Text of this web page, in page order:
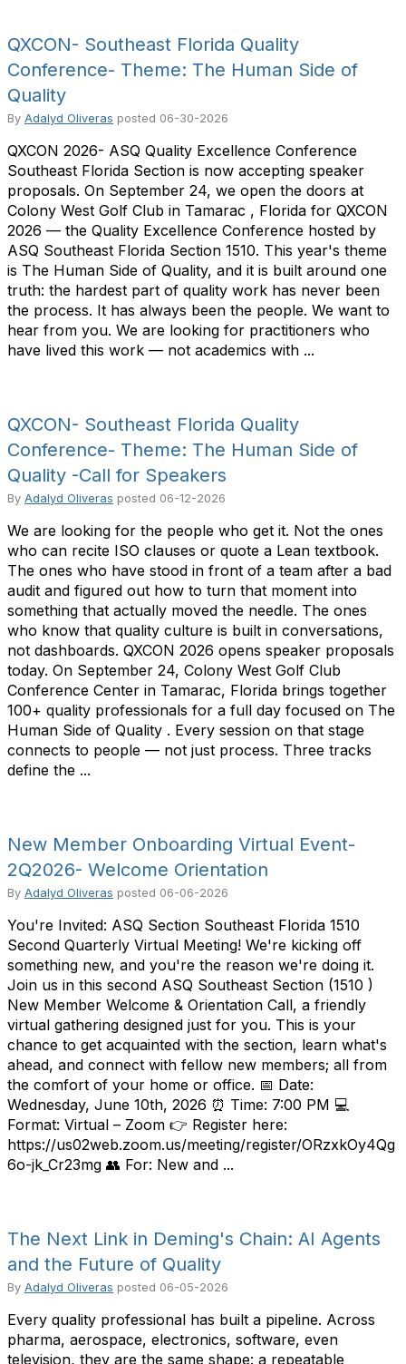
QXCON- Southeast Florida Quality
Conference- Theme: The Human Side of
Quality
By Adalyd Oliveras posted 06-30-2026
QXCON 2026- ASQ Quality Excellence Conference
Southeast Florida Section is now accepting speaker
proposals. On September 24, we open the doors at
Colony West Golf Club in Tamarac , Florida for QXCON
2026 — the Quality Excellence Conference hosted by
ASQ Southeast Florida Section 1510. This year's theme
is The Human Side of Quality, and it is built around one
truth: the hardest part of quality work has never been
the process. It has always been the people. We want to
hear from you. We are looking for practitioners who
have lived this work — not academics with ...
QXCON- Southeast Florida Quality
Conference- Theme: The Human Side of
Quality -Call for Speakers
By Adalyd Oliveras posted 06-12-2026
We are looking for the people who get it. Not the ones
who can recite ISO clauses or quote a Lean textbook.
The ones who have stood in front of a team after a bad
audit and figured out how to turn that moment into
something that actually moved the needle. The ones
who know that quality culture is built in conversations,
not dashboards. QXCON 2026 opens speaker proposals
today. On September 24, Colony West Golf Club
Conference Center in Tamarac, Florida brings together
100+ quality professionals for a full day focused on The
Human Side of Quality . Every session on that stage
connects to people — not just process. Three tracks
define the ...
New Member Onboarding Virtual Event-
2Q2026- Welcome Orientation
By Adalyd Oliveras posted 06-06-2026
You're Invited: ASQ Section Southeast Florida 1510
Second Quarterly Virtual Meeting! We're kicking off
something new, and you're the reason we're doing it.
Join us in this second ASQ Southeast Section (1510 )
New Member Welcome & Orientation Call, a friendly
virtual gathering designed just for you. This is your
chance to get acquainted with the section, learn what's
ahead, and connect with fellow new members; all from
the comfort of your home or office. 📅 Date:
Wednesday, June 10th, 2026 ⏰ Time: 7:00 PM 💻
Format: Virtual – Zoom 👉 Register here:
https://us02web.zoom.us/meeting/register/ORzxkOy4Qg
6o-jk_Cr23mg 👥 For: New and ...
The Next Link in Deming's Chain: AI Agents
and the Future of Quality
By Adalyd Oliveras posted 06-05-2026
Every quality professional has built a pipeline. Across
pharma, aerospace, electronics, software, even
television, they are the same shape: a repeatable